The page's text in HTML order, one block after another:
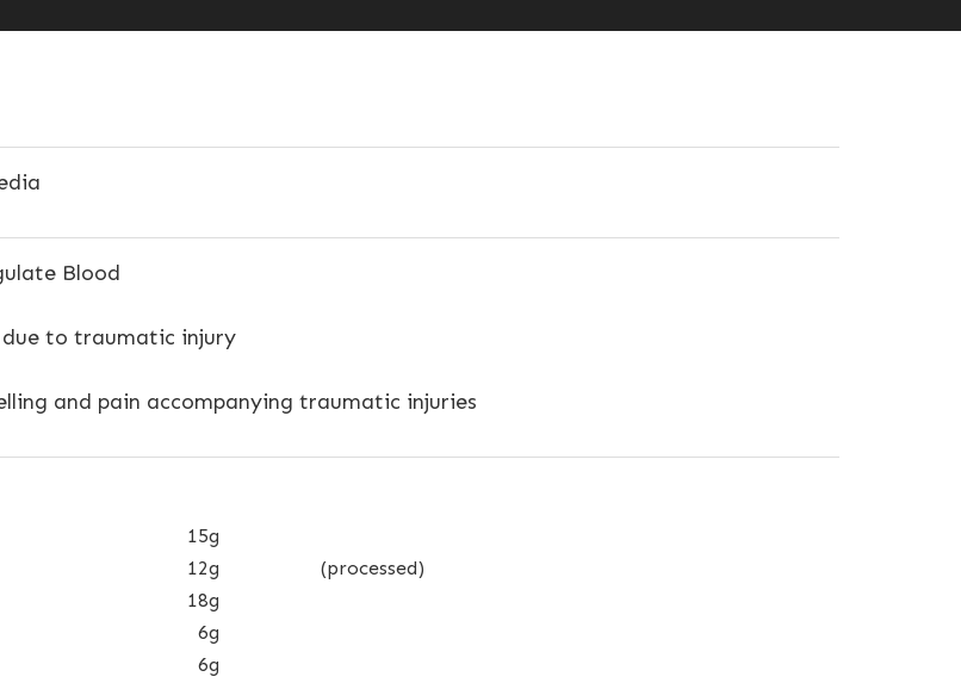
Blood
to traumatic injury
and pain accompanying traumatic injuries
15g
12g (processed)
18g
6g
6g